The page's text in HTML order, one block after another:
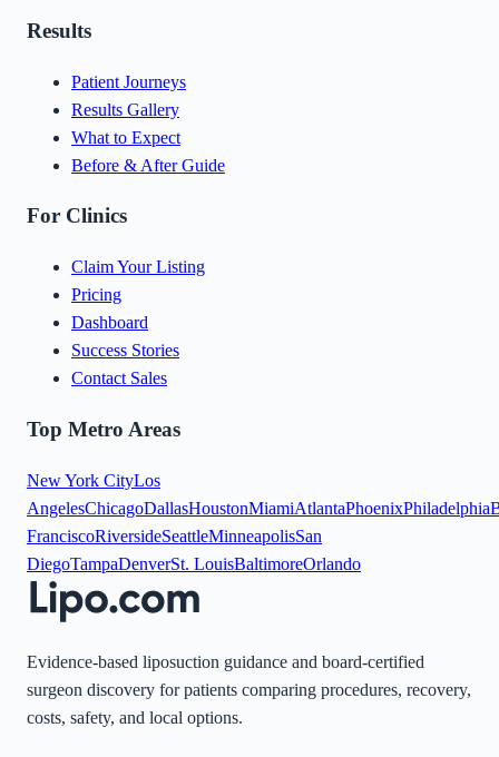
Results
Patient Journeys
Results Gallery
What to Expect
Before & After Guide
For Clinics
Claim Your Listing
Pricing
Dashboard
Success Stories
Contact Sales
Top Metro Areas
New York CityLos
AngelesChicagoDallasHoustonMiamiAtlantaPhoenixPhiladelphia
FranciscoRiversideSeattleMinneapolisSan
DiegoTampaDenverSt. LouisBaltimoreOrlando
Evidence-based liposuction guidance and board-certified
surgeon discovery for patients comparing procedures, recovery,
costs, safety, and local options.